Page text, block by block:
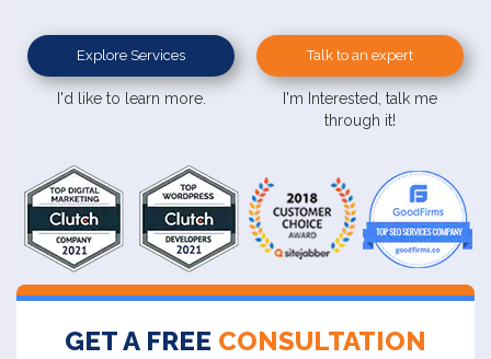
Explore Services
I'd like to learn more.
Talk to an expert
I'm Interested, talk me
through it!
GET A FREE CONSULTATION